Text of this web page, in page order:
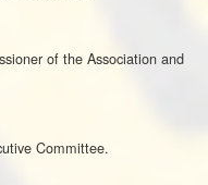
of the Association and
Committee.